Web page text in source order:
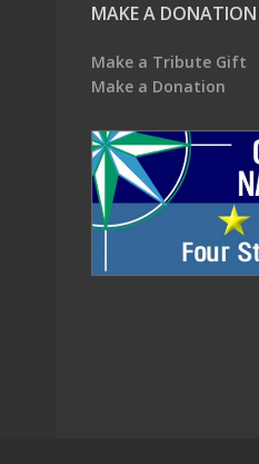
MAKE A DONATION
Make a Tribute Gift
Make a Donation